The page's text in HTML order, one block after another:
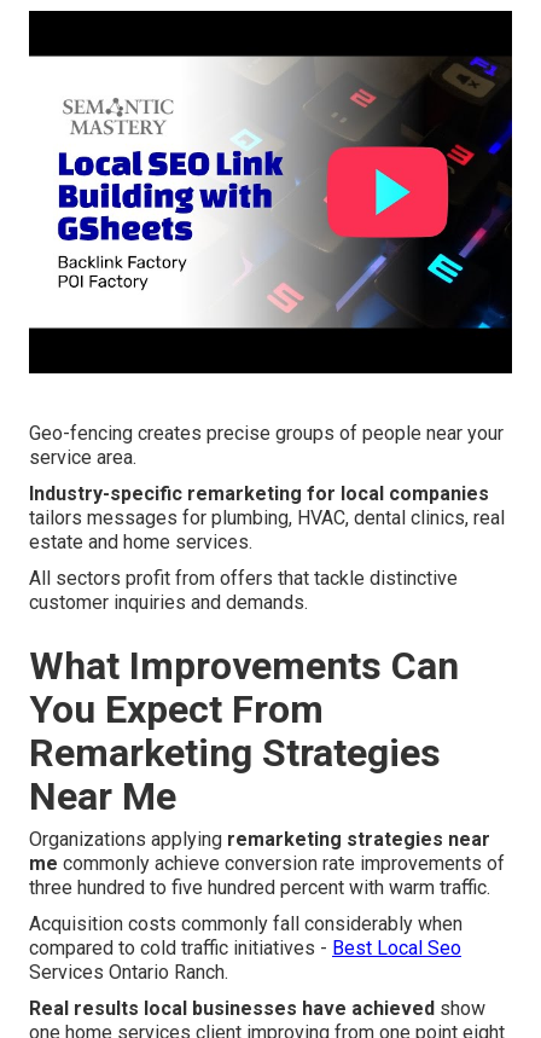
Geo-fencing creates precise groups of people near your
service area.
Industry-specific remarketing for local companies
tailors messages for plumbing, HVAC, dental clinics, real
estate and home services.
All sectors profit from offers that tackle distinctive
customer inquiries and demands.
What Improvements Can
You Expect From
Remarketing Strategies
Near Me
Organizations applying remarketing strategies near
me commonly achieve conversion rate improvements of
three hundred to five hundred percent with warm traffic.
Acquisition costs commonly fall considerably when
compared to cold traffic initiatives - Best Local Seo
Services Ontario Ranch.
Real results local businesses have achieved show
one home services client improving from one point eight